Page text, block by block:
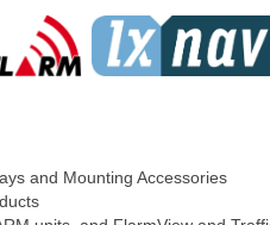
and Mounting Accessories